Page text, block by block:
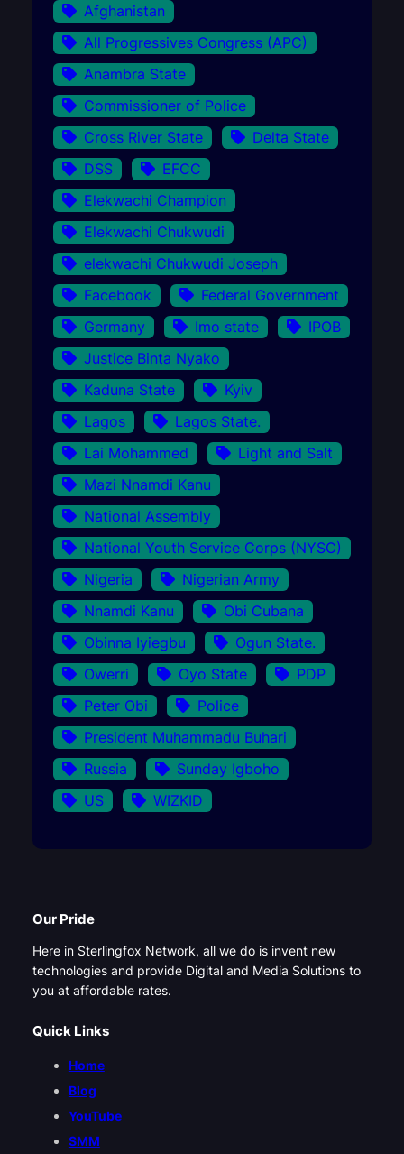
Afghanistan
All Progressives Congress (APC)
Anambra State
Commissioner of Police
Cross River State
Delta State
DSS
EFCC
Elekwachi Champion
Elekwachi Chukwudi
elekwachi Chukwudi Joseph
Facebook
Federal Government
Germany
Imo state
IPOB
Justice Binta Nyako
Kaduna State
Kyiv
Lagos
Lagos State.
Lai Mohammed
Light and Salt
Mazi Nnamdi Kanu
National Assembly
National Youth Service Corps (NYSC)
Nigeria
Nigerian Army
Nnamdi Kanu
Obi Cubana
Obinna Iyiegbu
Ogun State.
Owerri
Oyo State
PDP
Peter Obi
Police
President Muhammadu Buhari
Russia
Sunday Igboho
US
WIZKID
Our Pride
Here in Sterlingfox Network, all we do is invent new
technologies and provide Digital and Media Solutions to
you at affordable rates.
Quick Links
Home
Blog
YouTube
SMM